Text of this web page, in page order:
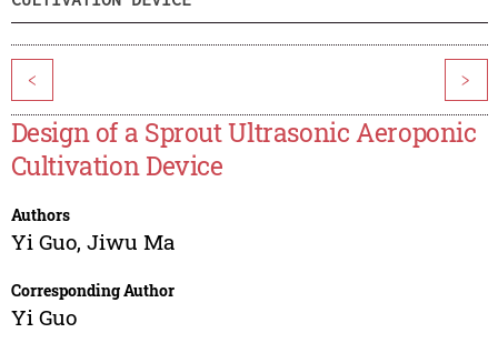
< >
Design of a Sprout Ultrasonic Aeroponic
Cultivation Device
Authors
Yi Guo, Jiwu Ma
Corresponding Author
Yi Guo